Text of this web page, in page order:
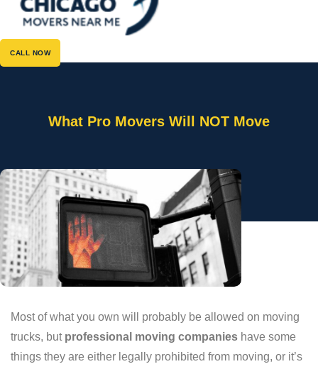
CALL NOW
What Pro Movers Will NOT Move
Most of what you own will probably be allowed on moving
trucks, but professional moving companies have some
things they are either legally prohibited from moving, or it’s